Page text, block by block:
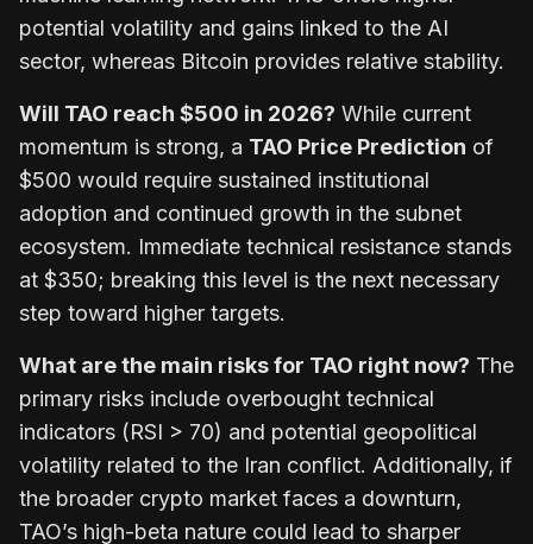
potential volatility and gains linked to the AI
sector, whereas Bitcoin provides relative stability.
Will TAO reach $500 in 2026? While current
momentum is strong, a TAO Price Prediction of
$500 would require sustained institutional
adoption and continued growth in the subnet
ecosystem. Immediate technical resistance stands
at $350; breaking this level is the next necessary
step toward higher targets.
What are the main risks for TAO right now? The
primary risks include overbought technical
indicators (RSI > 70) and potential geopolitical
volatility related to the Iran conflict. Additionally, if
the broader crypto market faces a downturn,
TAO’s high-beta nature could lead to sharper